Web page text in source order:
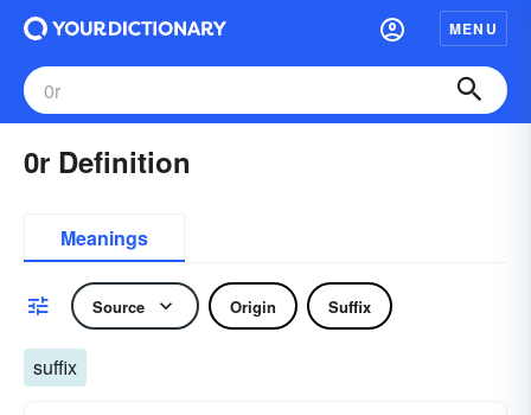
MENU
0r Definition
Meanings
Source Origin Suffix
suffix